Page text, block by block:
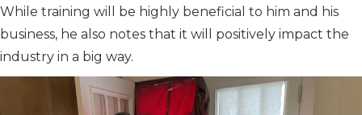
While training will be highly beneficial to him and his
business, he also notes that it will positively impact the
industry in a big way.